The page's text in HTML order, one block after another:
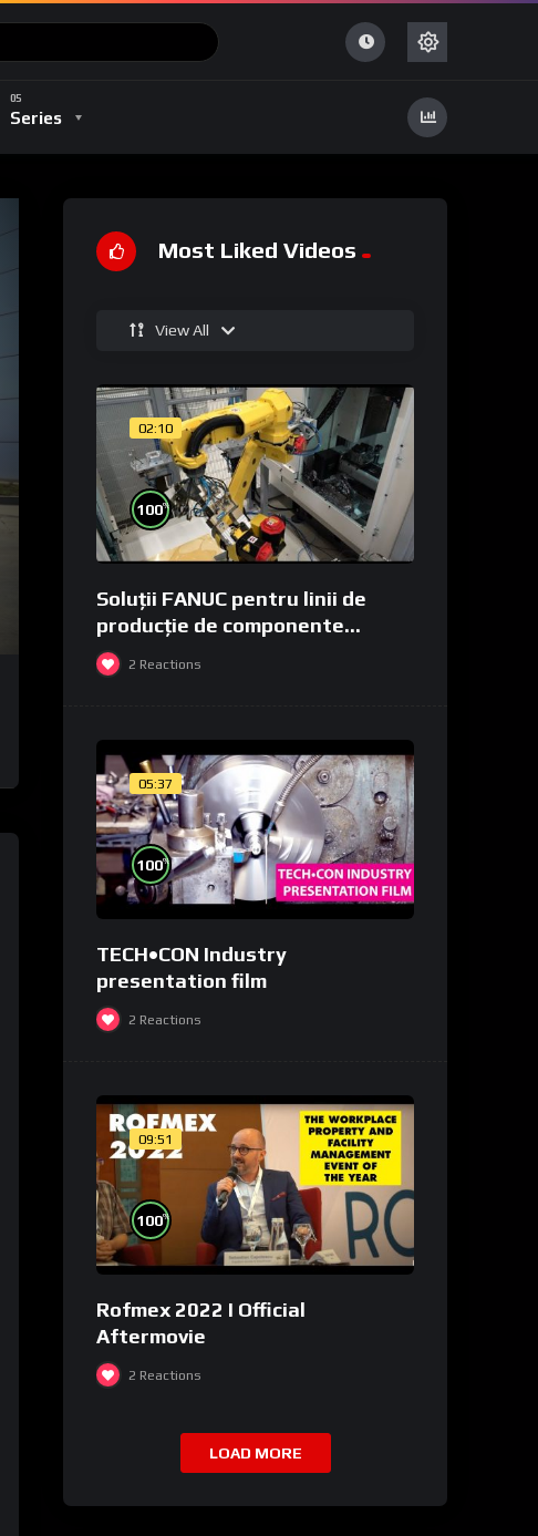
Series
Most Liked Videos
View All
02:10
100%
Soluții FANUC pentru linii de
producție de componente
medicale și de laborator
2 Reactions
05:37
100%
TECH•CON Industry
presentation film
2 Reactions
09:51
100%
Rofmex 2022 I Official
Aftermovie
2 Reactions
LOAD MORE